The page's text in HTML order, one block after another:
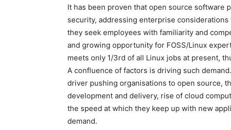
It has been proven that open source software
security, addressing enterprise
they seek employees with familiarity and
and growing opportunity for FOSS/Linux
meets only 1/3rd of all Linux jobs at present,
A confluence of factors is driving such
driver pushing organisations to open source,
development and delivery, rise of cloud
the speed at which they keep up with new
demand.